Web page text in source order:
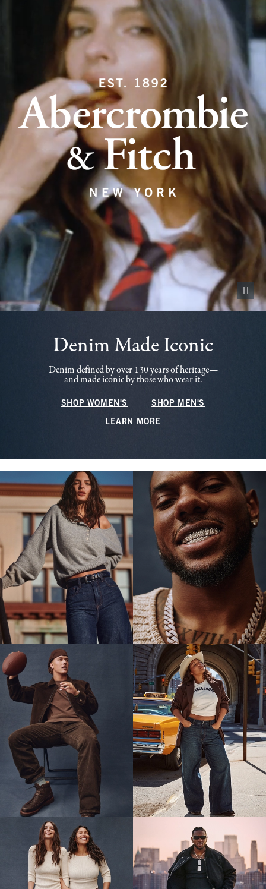
Pause
Denim Made Iconic
Denim defined by over 130 years of heritage—
and made iconic by those who wear it.
SHOP WOMEN'S SHOP MEN'S
LEARN MORE